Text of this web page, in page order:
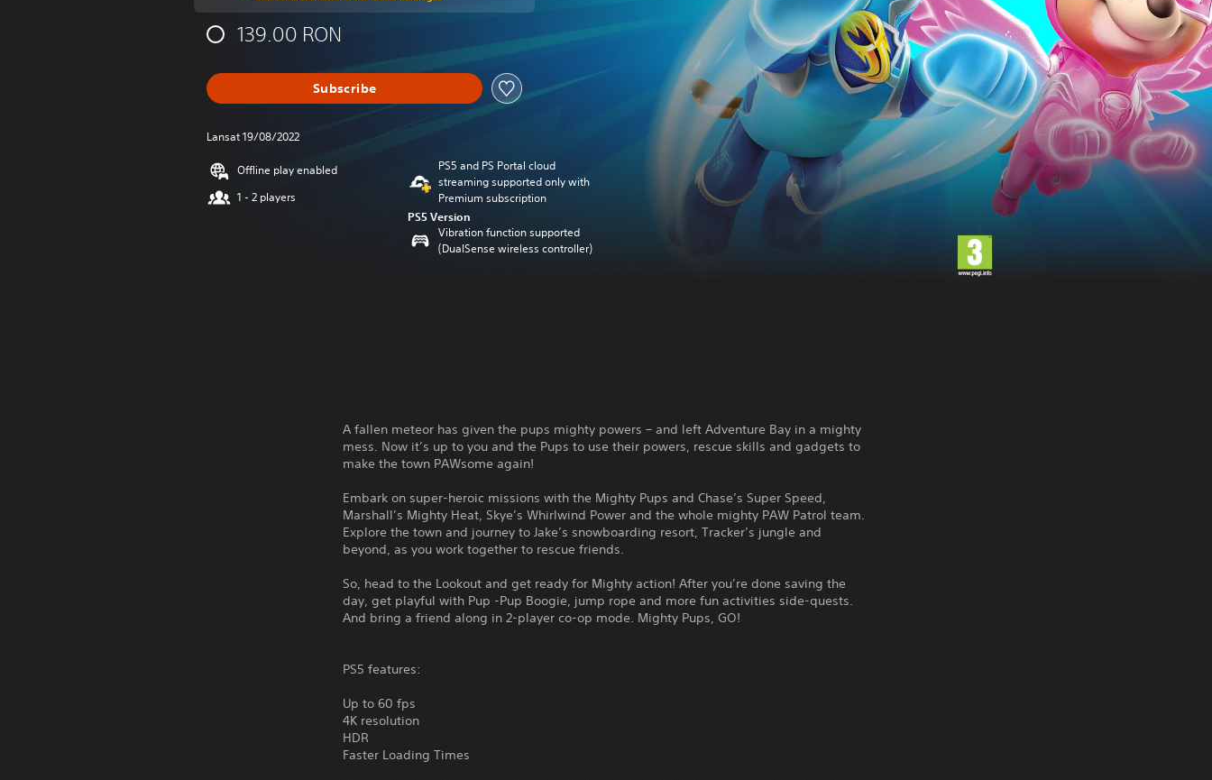
139.00 RON
Subscribe
Lansat 19/08/2022
Offline play enabled
1 - 2 players
PS5 and PS Portal cloud
streaming supported only with
Premium subscription
PS5 Version
Vibration function supported
(DualSense wireless controller)
A fallen meteor has given the pups mighty powers – and left Adventure Bay in a mighty
mess. Now it’s up to you and the Pups to use their powers, rescue skills and gadgets to
make the town PAWsome again!
Embark on super-heroic missions with the Mighty Pups and Chase’s Super Speed,
Marshall’s Mighty Heat, Skye’s Whirlwind Power and the whole mighty PAW Patrol team.
Explore the town and journey to Jake’s snowboarding resort, Tracker’s jungle and
beyond, as you work together to rescue friends.
So, head to the Lookout and get ready for Mighty action! After you’re done saving the
day, get playful with Pup -Pup Boogie, jump rope and more fun activities side-quests.
And bring a friend along in 2-player co-op mode. Mighty Pups, GO!
PS5 features:
Up to 60 fps
4K resolution
HDR
Faster Loading Times